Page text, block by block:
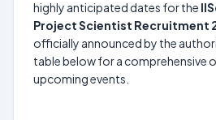
highly anticipated dates for the
Project Scientist Recruitment
officially announced by the
table below for a comprehensive
upcoming events.